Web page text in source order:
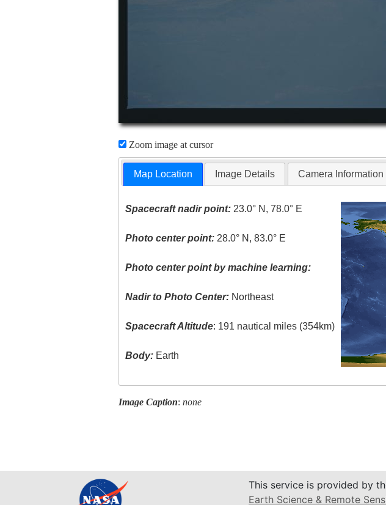
Zoom image at cursor
Map Location Image Details Camera Information
Spacecraft nadir point: 23.0° N, 78.0° E
Photo center point: 28.0° N, 83.0° E
Photo center point by machine learning:
Nadir to Photo Center: Northeast
Spacecraft Altitude: 191 nautical miles (354km)
Body: Earth
Image Caption: none
This service is provided by
Earth Science & Remote